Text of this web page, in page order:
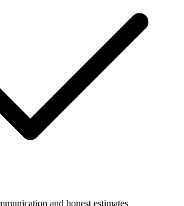
and honest estimates